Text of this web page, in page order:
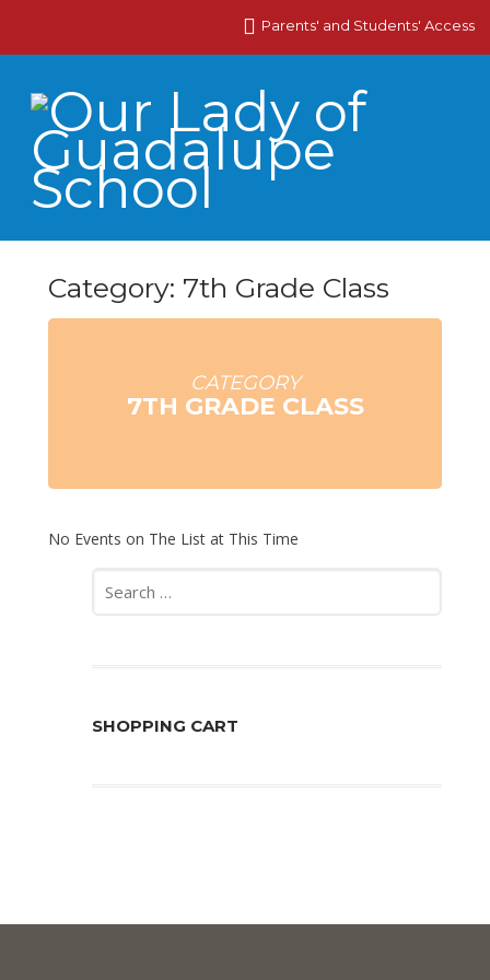
Parents' and Students' Access
Category: 7th Grade Class
CATEGORY
7TH GRADE CLASS
No Events on The List at This Time
for:
SHOPPING CART